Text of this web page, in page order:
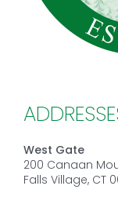
West Gate
200 Canaan
Falls Village, CT